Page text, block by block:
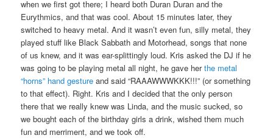
when we first got there; I heard both Duran Duran and the
Eurythmics, and that was cool. About 15 minutes later, they
switched to heavy metal. And it wasn’t even fun, silly metal, they
played stuff like Black Sabbath and Motorhead, songs that none
of us knew, and it was ear-splittingly loud. Kris asked the DJ if he
was going to be playing metal all night, he gave herthe metal
“horns” hand gesture and said “RAAAWWWKKK!!!” (or something
to that effect). Right. Kris and I decided that the only person
there that we really knew was Linda, and the music sucked, so
we bought each of the birthday girls a drink, wished them much
fun and merriment, and we took off.